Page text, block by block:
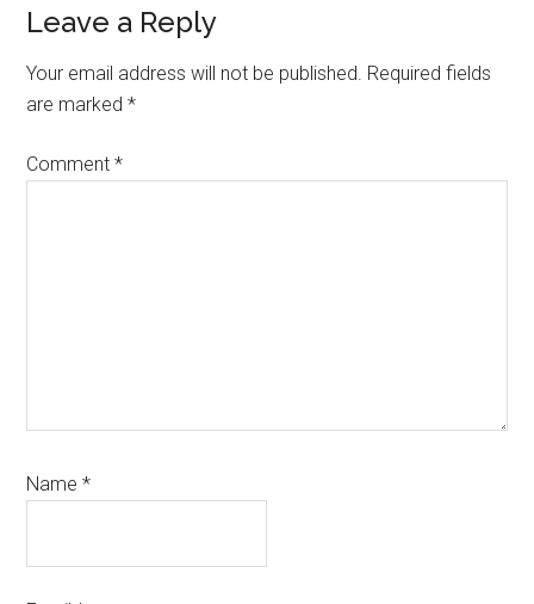
Leave a Reply
Your email address will not be published. Required fields
are marked*
Comment*
Name*